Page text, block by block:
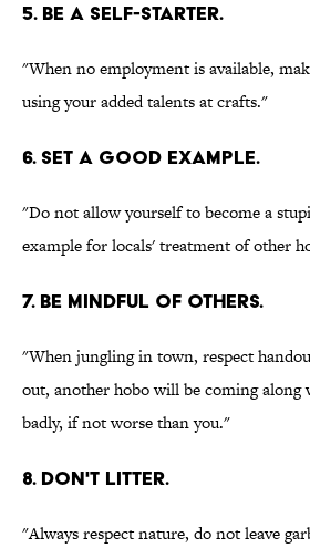
5. BE A SELF-STARTER.
"When no employment is available,
using your added talents at crafts."
6. SET A GOOD EXAMPLE.
"Do not allow yourself to become a
example for locals' treatment of other
7. BE MINDFUL OF OTHERS.
"When jungling in town, respect
out, another hobo will be coming along
badly, if not worse than you."
8. DON'T LITTER.
"Always respect nature, do not leave